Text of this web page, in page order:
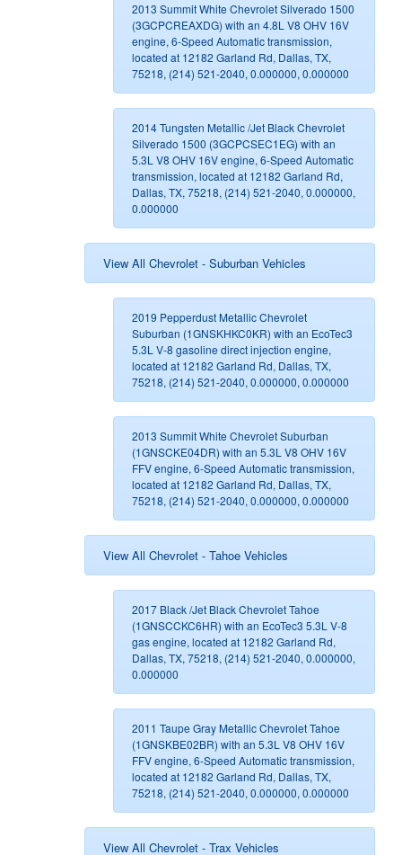
2013 Summit White Chevrolet Silverado 1500
(3GCPCREAXDG) with an 4.8L V8 OHV 16V
engine, 6-Speed Automatic transmission,
located at 12182 Garland Rd, Dallas, TX,
75218, (214) 521-2040, 0.000000, 0.000000
2014 Tungsten Metallic /Jet Black Chevrolet
Silverado 1500 (3GCPCSEC1EG) with an
5.3L V8 OHV 16V engine, 6-Speed Automatic
transmission, located at 12182 Garland Rd,
Dallas, TX, 75218, (214) 521-2040, 0.000000,
0.000000
View All Chevrolet - Suburban Vehicles
2019 Pepperdust Metallic Chevrolet
Suburban (1GNSKHKC0KR) with an EcoTec3
5.3L V-8 gasoline direct injection engine,
located at 12182 Garland Rd, Dallas, TX,
75218, (214) 521-2040, 0.000000, 0.000000
2013 Summit White Chevrolet Suburban
(1GNSCKE04DR) with an 5.3L V8 OHV 16V
FFV engine, 6-Speed Automatic transmission,
located at 12182 Garland Rd, Dallas, TX,
75218, (214) 521-2040, 0.000000, 0.000000
View All Chevrolet - Tahoe Vehicles
2017 Black /Jet Black Chevrolet Tahoe
(1GNSCCKC6HR) with an EcoTec3 5.3L V-8
gas engine, located at 12182 Garland Rd,
Dallas, TX, 75218, (214) 521-2040, 0.000000,
0.000000
2011 Taupe Gray Metallic Chevrolet Tahoe
(1GNSKBE02BR) with an 5.3L V8 OHV 16V
FFV engine, 6-Speed Automatic transmission,
located at 12182 Garland Rd, Dallas, TX,
75218, (214) 521-2040, 0.000000, 0.000000
View All Chevrolet - Trax Vehicles